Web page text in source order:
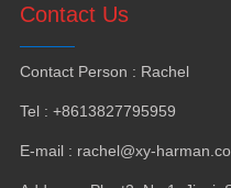
Contact Us
Contact Person : Rachel
Tel: +8613827795959
E-mail: rachel@xy-